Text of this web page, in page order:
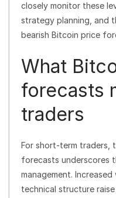
closely monitor these
strategy planning, and
bearish Bitcoin price
What
forecasts
traders
For short-term traders,
forecasts underscores
management.
technical structure